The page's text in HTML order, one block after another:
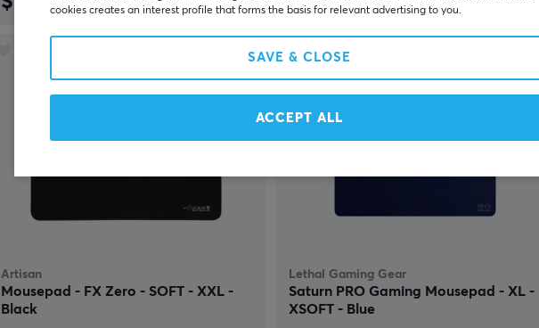
Artisan
Mousepad - FX Zero - SOFT - XXL -
Black
Lethal Gaming Gear
Saturn PRO Gaming Mousepad - XL -
XSOFT - Blue
cookies creates an interest profile that forms the basis for relevant advertising to you.
SAVE & CLOSE
ACCEPT ALL